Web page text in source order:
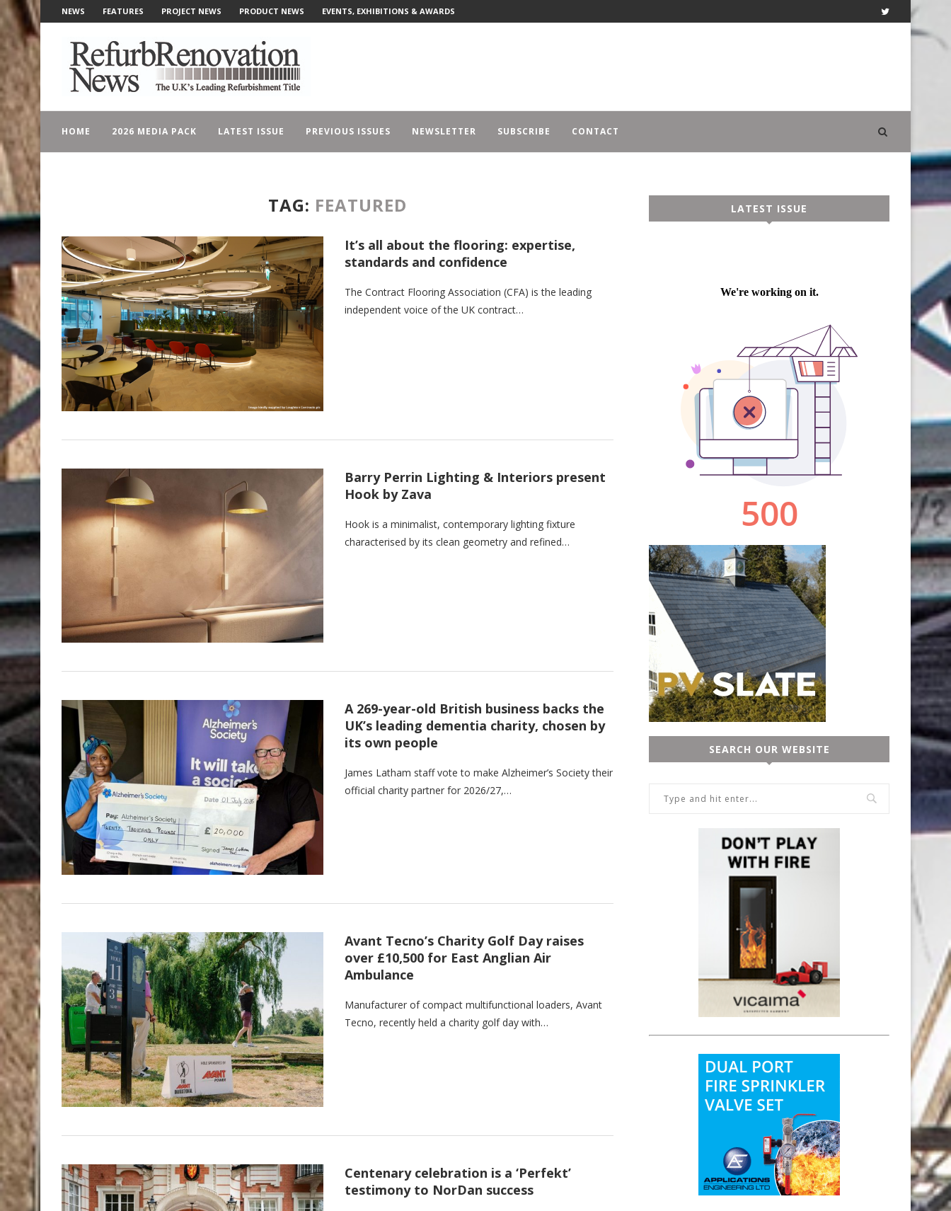
NEWS FEATURES PROJECT NEWS PRODUCT NEWS EVENTS, EXHIBITIONS & AWARDS
HOME 2026 MEDIA PACK LATEST ISSUE PREVIOUS ISSUES NEWSLETTER SUBSCRIBE CONTACT
TAG: FEATURED
It’s all about the flooring: expertise,
standards and confidence
The Contract Flooring Association (CFA) is the leading
independent voice of the UK contract…
Barry Perrin Lighting & Interiors present
Hook by Zava
Hook is a minimalist, contemporary lighting fixture
characterised by its clean geometry and refined…
A 269-year-old British business backs the
UK’s leading dementia charity, chosen by
its own people
James Latham staff vote to make Alzheimer’s Society their
official charity partner for 2026/27,…
Avant Tecno’s Charity Golf Day raises
over £10,500 for East Anglian Air
Ambulance
Manufacturer of compact multifunctional loaders, Avant
Tecno, recently held a charity golf day with…
Centenary celebration is a ‘Perfekt’
testimony to NorDan success
LATEST ISSUE
SEARCH OUR WEBSITE